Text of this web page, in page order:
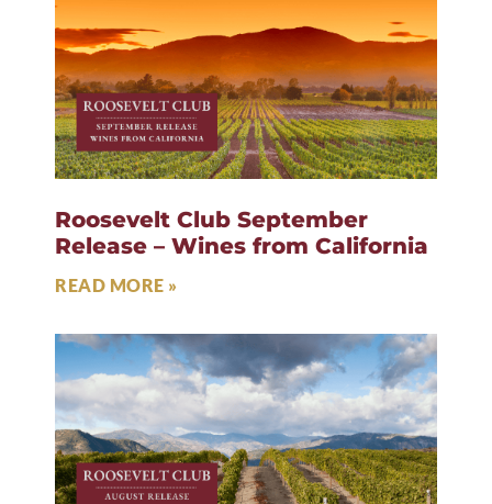
Roosevelt Club September
Release – Wines from California
READ MORE »